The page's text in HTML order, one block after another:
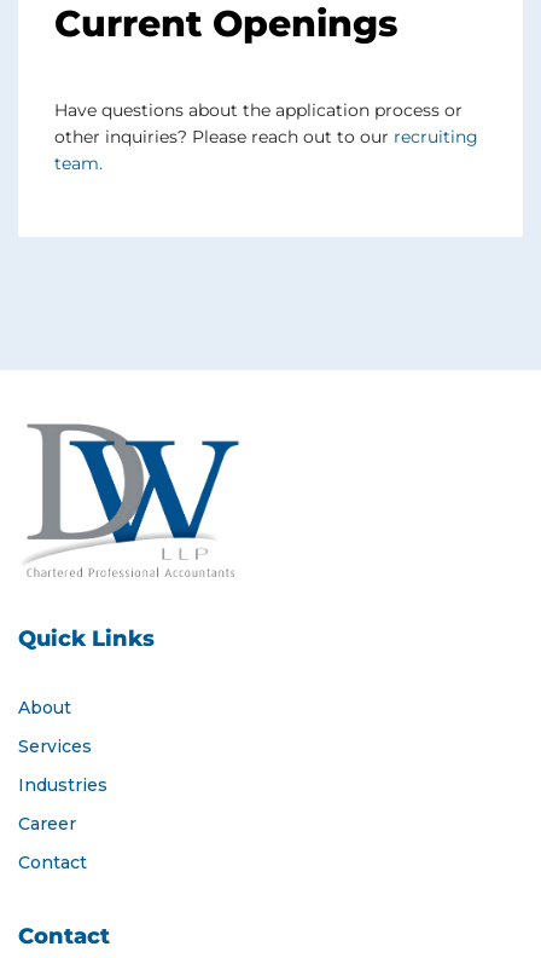
Current Openings
Have questions about the application process or
other inquiries? Please reach out to our recruiting
team.
Quick Links
About
Services
Industries
Career
Contact
Contact